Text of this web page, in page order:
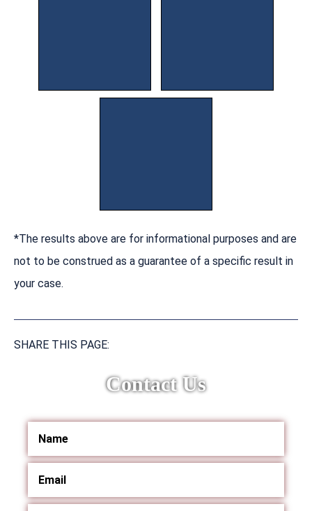
*The results above are for informational purposes and are
not to be construed as a guarantee of a specific result in
your case.
SHARE THIS PAGE:
Contact Us